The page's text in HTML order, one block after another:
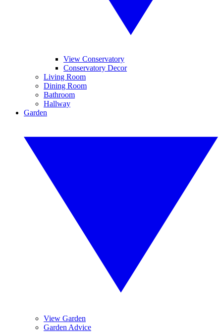
View Conservatory
Conservatory Decor
Living Room
Dining Room
Bathroom
Hallway
Garden
View Garden
Garden Advice